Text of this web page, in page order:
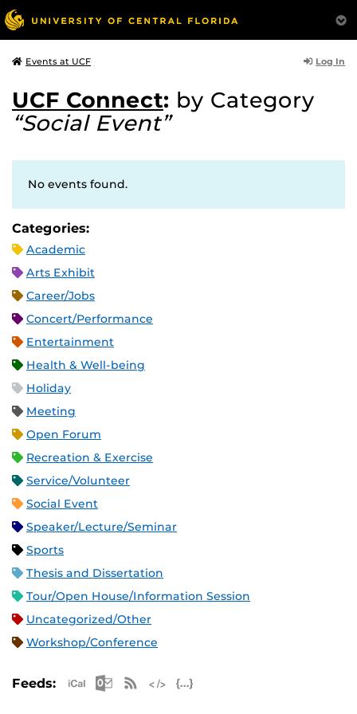
Events at UCF Log In
UCF Connect: by Category
“Social Event”
No events found.
Categories:
Academic
Arts Exhibit
Career/Jobs
Concert/Performance
Entertainment
Health & Well-being
Holiday
Meeting
Open Forum
Recreation & Exercise
Service/Volunteer
Social Event
Speaker/Lecture/Seminar
Sports
Thesis and Dissertation
Tour/Open House/Information Session
Uncategorized/Other
Workshop/Conference
Feeds: Apple iCal Feed (ICS)
Microsoft Outlook Feed (ICS)
RSS Feed